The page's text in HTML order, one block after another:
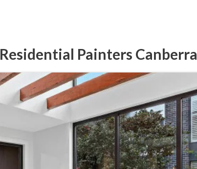
Residential Painters Canberra